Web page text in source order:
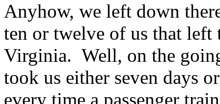
Anyhow, we left down
ten or twelve of us that
Virginia. Well, on the
took us either seven days
every time a passenger